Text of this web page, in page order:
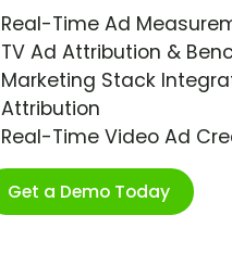
Real-Time Ad
TV Ad Attribution &
Marketing Stack
Attribution
Real-Time Video Ad
Get a Demo Today